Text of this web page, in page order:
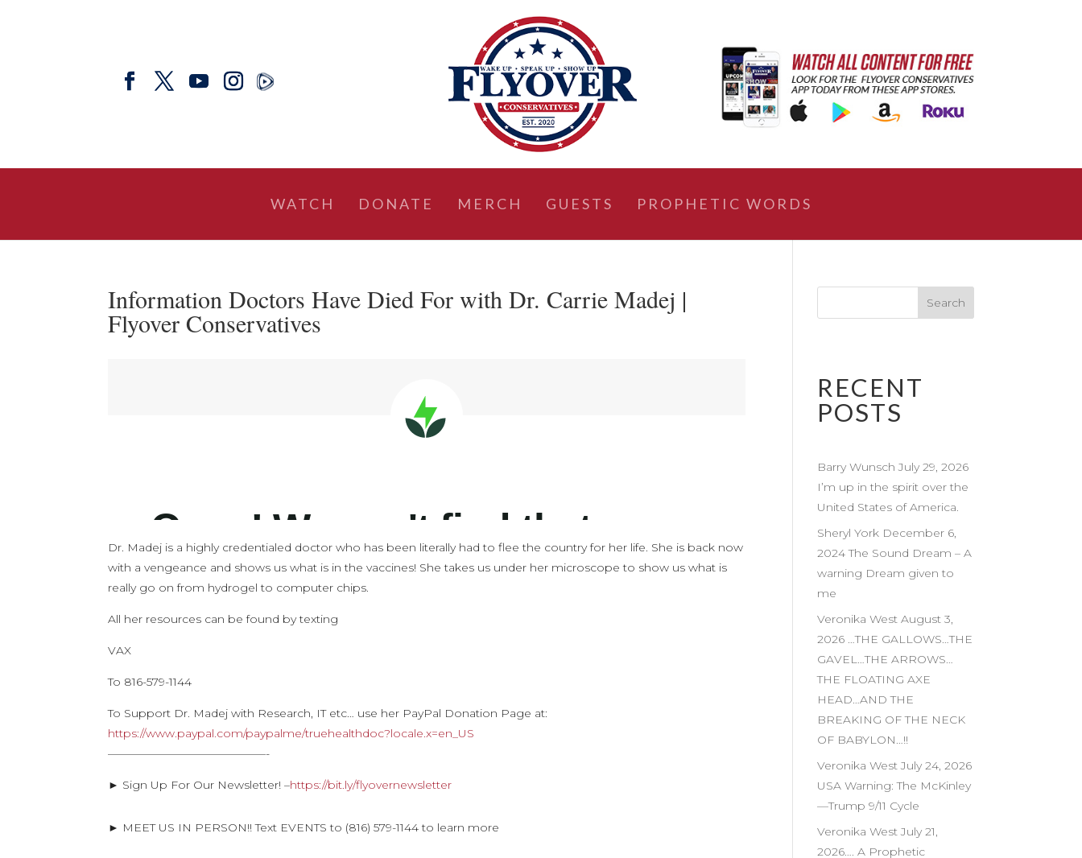
WATCH DONATE MERCH GUESTS PROPHETIC WORDS
Information Doctors Have Died For with Dr. Carrie Madej |
Flyover Conservatives
Dr. Madej is a highly credentialed doctor who has been literally had to flee the country for her life. She is back now
with a vengeance and shows us what is in the vaccines! She takes us under her microscope to show us what is
really go on from hydrogel to computer chips.
All her resources can be found by texting
VAX
To 816-579-1144
To Support Dr. Madej with Research, IT etc… use her PayPal Donation Page at:
https://www.paypal.com/paypalme/truehealthdoc?locale.x=en_US
——————————————-
► Sign Up For Our Newsletter! –https://bit.ly/flyovernewsletter
► MEET US IN PERSON!! Text EVENTS to (816) 579-1144 to learn more
RECENT
POSTS
Barry Wunsch July 29, 2026
I’m up in the spirit over the
United States of America.
Sheryl York December 6,
2024 The Sound Dream – A
warning Dream given to
me
Veronika West August 3,
2026 …THE GALLOWS…THE
GAVEL…THE ARROWS…
THE FLOATING AXE
HEAD…AND THE
BREAKING OF THE NECK
OF BABYLON…!!
Veronika West July 24, 2026
USA Warning: The McKinley
—Trump 9/11 Cycle
Veronika West July 21,
2026…. A Prophetic